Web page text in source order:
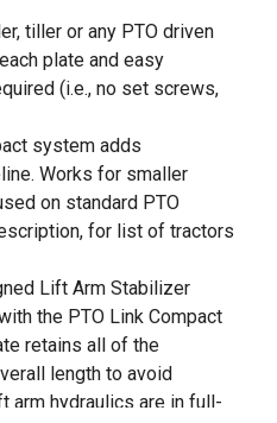
tiller or any PTO driven
plate and easy
(i.e., no set screws,
system adds
Works for smaller
on standard PTO
for list of tractors
Lift Arm Stabilizer
the PTO Link Compact
retains all of the
length to avoid
arm hydraulics are in full-